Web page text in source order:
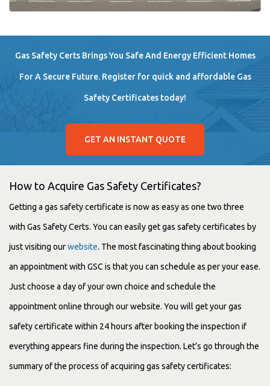
Gas Safety Certs Brings You Safe And Energy Efficient Homes
For A Secure Future. Register for quick and affordable Gas
Safety Certificates today!
GET AN INSTANT QUOTE
How to Acquire Gas Safety Certificates?
Getting a gas safety certificate is now as easy as one two three
with Gas Safety Certs. You can easily get gas safety certificates by
just visiting ourwebsite. The most fascinating thing about booking
an appointment with GSC is that you can schedule as per your ease.
Just choose a day of your own choice and schedule the
appointment online through our website. You will get your gas
safety certificate within 24 hours after booking the inspection if
everything appears fine during the inspection. Let’s go through the
summary of the process of acquiring gas safety certificates: